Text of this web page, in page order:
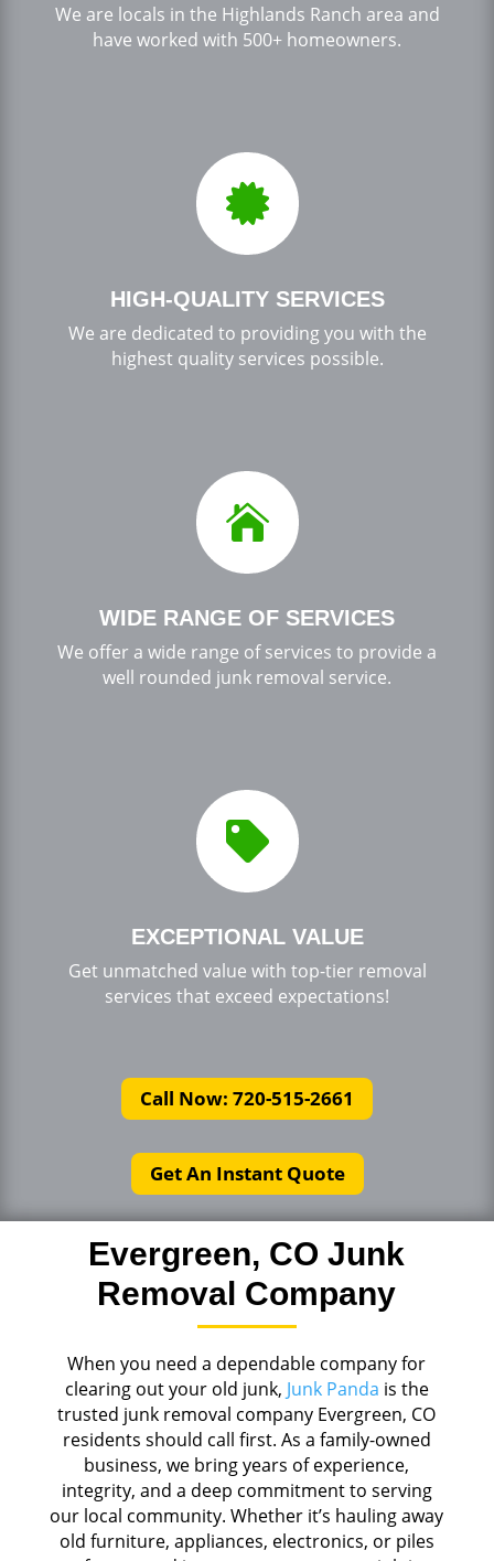
We are locals in the Highlands Ranch area and
have worked with 500+ homeowners.

HIGH-QUALITY SERVICES
We are dedicated to providing you with the
highest quality services possible.

WIDE RANGE OF SERVICES
We offer a wide range of services to provide a
well rounded junk removal service.

EXCEPTIONAL VALUE
Get unmatched value with top-tier removal
services that exceed expectations!
Call Now: 720-515-2661
Get An Instant Quote
Evergreen, CO Junk
Removal Company
When you need a dependable company for
clearing out your old junk, Junk Panda is the
trusted junk removal company Evergreen, CO
residents should call first. As a family-owned
business, we bring years of experience,
integrity, and a deep commitment to serving
our local community. Whether it’s hauling away
old furniture, appliances, electronics, or piles